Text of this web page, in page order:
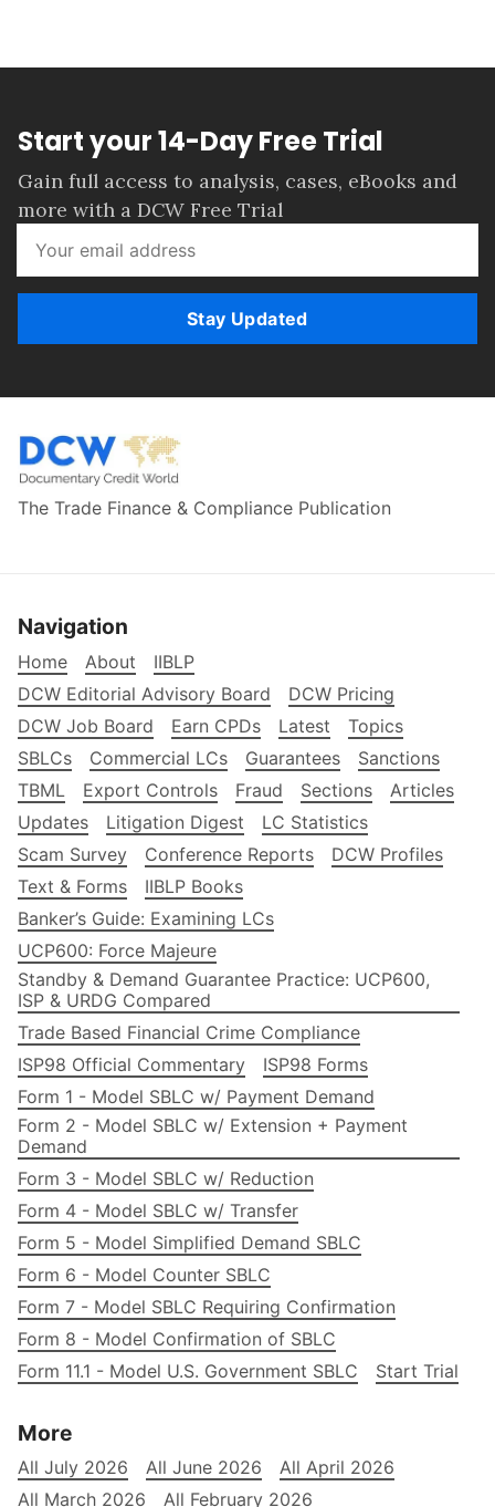
Start your 14-Day Free Trial
Gain full access to analysis, cases, eBooks and
more with a DCW Free Trial
Stay Updated
The Trade Finance & Compliance Publication
Navigation
Home About
IIBLP
DCW Editorial Advisory Board
DCW Pricing
DCW Job Board
Earn CPDs Latest
Topics
SBLCs
Commercial LCs Guarantees
Sanctions
TBML
Export Controls Fraud Sections
Articles
Updates
Litigation Digest
LC Statistics
Scam Survey
Conference Reports
DCW Profiles
Text & Forms
IIBLP Books
Banker’s Guide: Examining LCs
UCP600: Force Majeure
Standby & Demand Guarantee Practice: UCP600,
ISP & URDG Compared
Trade Based Financial Crime Compliance
ISP98 Official Commentary
ISP98 Forms
Form 1 - Model SBLC w/ Payment Demand
Form 2 - Model SBLC w/ Extension + Payment
Demand
Form 3 - Model SBLC w/ Reduction
Form 4 - Model SBLC w/ Transfer
Form 5 - Model Simplified Demand SBLC
Form 6 - Model Counter SBLC
Form 7 - Model SBLC Requiring Confirmation
Form 8 - Model Confirmation of SBLC
Form 11.1 - Model U.S. Government SBLC
Start Trial
More
All July 2026 All June 2026
All April 2026
All March 2026
All February 2026